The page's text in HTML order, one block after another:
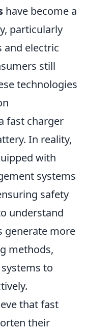
have become a
particularly
electric
still
technologies
fast charger
In reality,
with
systems
safety
understand
generate more
methods,
to
that fast
their